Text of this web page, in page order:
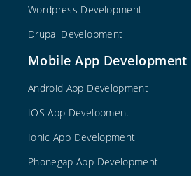
Wordpress Development
Drupal Development
Mobile App Development
Android App Development
IOS App Development
Ionic App Development
Phonegap App Development